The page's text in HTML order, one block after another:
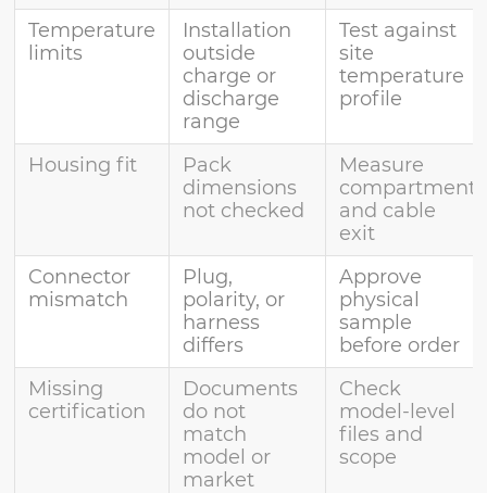
Temperature
limits
Installation
outside
charge or
discharge
range
Test against
site
temperature
profile
Housing fit
Pack
dimensions
not checked
Measure
compartment
and cable
exit
Connector
mismatch
Plug,
polarity, or
harness
differs
Approve
physical
sample
before order
Missing
certification
Documents
do not
match
model or
market
Check
model-level
files and
scope